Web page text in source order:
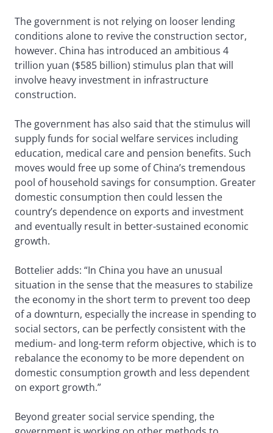
The government is not relying on looser lending
conditions alone to revive the construction sector,
however. China has introduced an ambitious 4
trillion yuan ($585 billion) stimulus plan that will
involve heavy investment in infrastructure
construction.
The government has also said that the stimulus will
supply funds for social welfare services including
education, medical care and pension benefits. Such
moves would free up some of China’s tremendous
pool of household savings for consumption. Greater
domestic consumption then could lessen the
country’s dependence on exports and investment
and eventually result in better-sustained economic
growth.
Bottelier adds: “In China you have an unusual
situation in the sense that the measures to stabilize
the economy in the short term to prevent too deep
of a downturn, especially the increase in spending to
social sectors, can be perfectly consistent with the
medium- and long-term reform objective, which is to
rebalance the economy to be more dependent on
domestic consumption growth and less dependent
on export growth.”
Beyond greater social service spending, the